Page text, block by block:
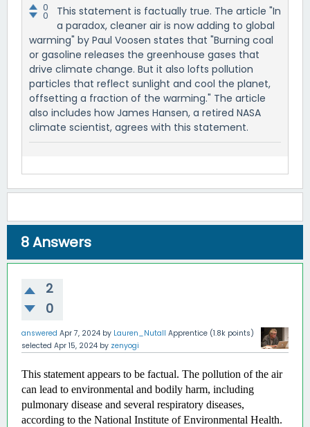
0
0
This statement is factually true. The article "In
a paradox, cleaner air is now adding to global
warming" by Paul Voosen states that "Burning coal
or gasoline releases the greenhouse gases that
drive climate change. But it also lofts pollution
particles that reflect sunlight and cool the planet,
offsetting a fraction of the warming." The article
also includes how James Hansen, a retired NASA
climate scientist, agrees with this statement.
8Answers
2
0
answered Apr 7, 2024 by Lauren_Nutall Apprentice (1.8k points)
selected Apr 15, 2024 by zenyogi
This statement appears to be factual. The pollution of the air
can lead to environmental and bodily harm, including
pulmonary disease and several respiratory diseases,
according to the National Institute of Environmental Health.